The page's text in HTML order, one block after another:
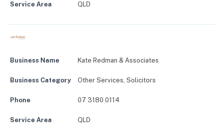
Service Area QLD
Business Name Kate Redman & Associates
Business Category Other Services, Solicitors
Phone 07 3180 0114
Service Area QLD